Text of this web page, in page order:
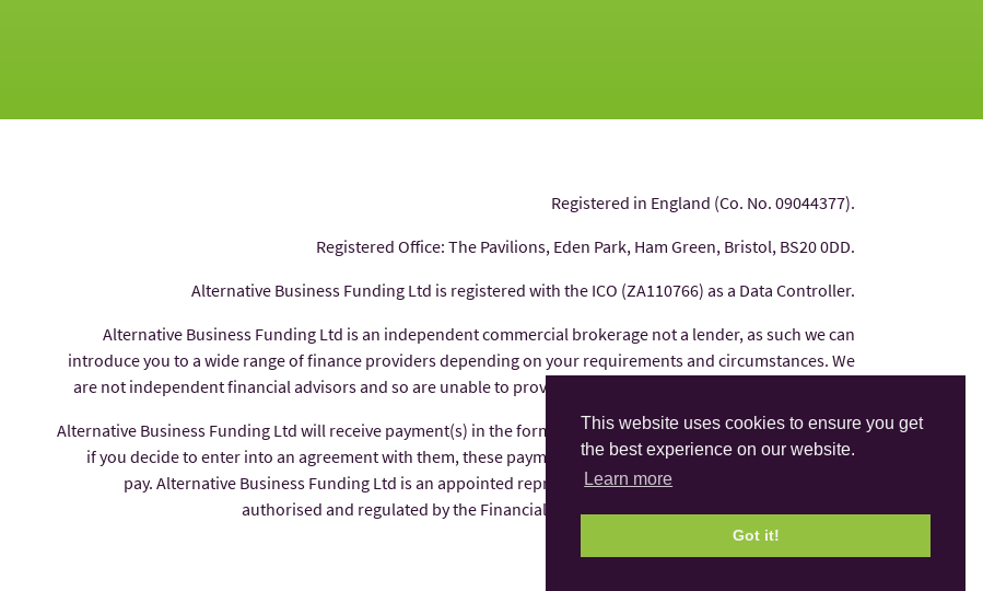
This website uses cookies to ensure you get
the best experience on our website.
Learn more
Got it!
Registered in England (Co. No. 09044377).
Registered Office: The Pavilions, Eden Park, Ham Green, Bristol, BS20 0DD.
Alternative Business Funding Ltd is registered with the ICO (ZA110766) as a Data Controller.
Alternative Business Funding Ltd is an independent commercial brokerage not a lender, as such we can
introduce you to a wide range of finance providers depending on your requirements and circumstances. We
are not independent financial advisors and so are unable to provide you with independent financial advice.
Alternative Business Funding Ltd will receive payment(s) in the form of commission from the finance provider
if you decide to enter into an agreement with them, these payments are factored into the interest rate you
pay. Alternative Business Funding Ltd is an appointed representative of AFS Compliance Ltd which is
authorised and regulated by the Financial Conduct Authority under number 625035.